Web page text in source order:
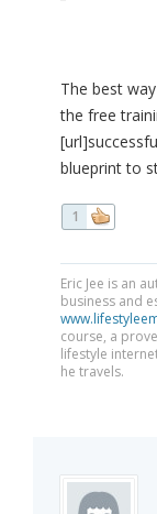
The best
the free
blueprint to
1
Eric Jee is an
business and
course, a
lifestyle
he travels.